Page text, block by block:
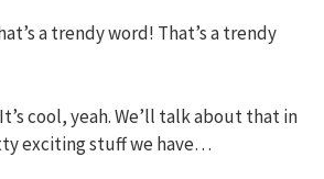
a trendy word! That’s a trendy
It’s cool, yeah. We’ll talk about that in
exciting stuff we have…